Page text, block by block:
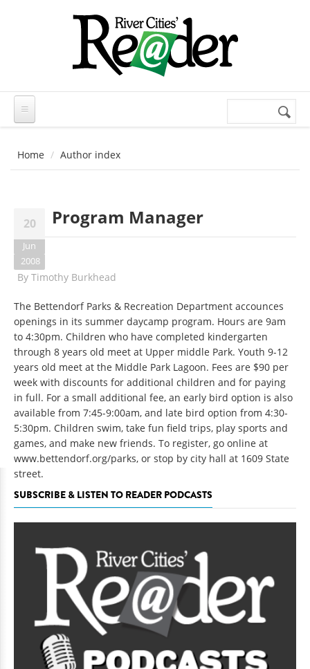
Search
Home Author index
20
Jun
2008
Program Manager
By Timothy Burkhead
The Bettendorf Parks & Recreation Department accounces
openings in its summer daycamp program. Hours are 9am
to 4:30pm. Children who have completed kindergarten
through 8 years old meet at Upper middle Park. Youth 9-12
years old meet at the Middle Park Lagoon. Fees are $90 per
week with discounts for additional children and for paying
in full. For a small additional fee, an early bird option is also
available from 7:45-9:00am, and late bird option from 4:30-
5:30pm. Children swim, take fun field trips, play sports and
games, and make new friends. To register, go online at
www.bettendorf.org/parks, or stop by city hall at 1609 State
street.
SUBSCRIBE & LISTEN TO READER PODCASTS